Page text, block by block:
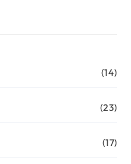
(14)
(23)
(17)